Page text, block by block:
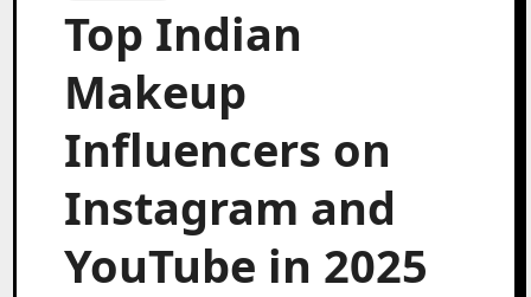
Top Indian
Makeup
Influencers on
Instagram and
YouTube in 2025